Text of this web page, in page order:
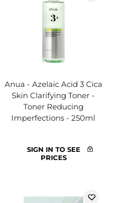
Anua - Azelaic Acid 3 Cica
Skin Clarifying Toner -
Toner Reducing
Imperfections - 250ml
SIGN IN TO SEE
PRICES